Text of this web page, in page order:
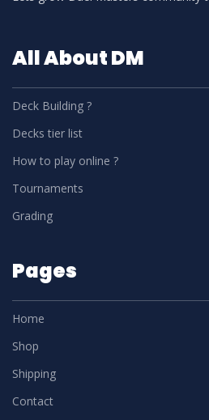
All About DM
Deck Building ?
Decks tier list
How to play online ?
Tournaments
Grading
Pages
Home
Shop
Shipping
Contact